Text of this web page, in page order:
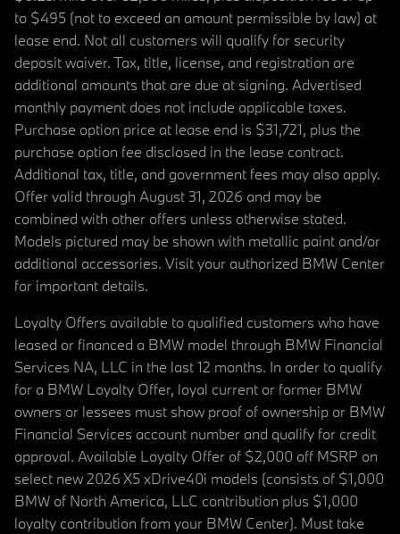
to $495 (not to exceed an amount permissible by law) at
lease end. Not all customers will qualify for security
deposit waiver. Tax, title, license, and registration are
additional amounts that are due at signing. Advertised
monthly payment does not include applicable taxes.
Purchase option price at lease end is $31,721, plus the
purchase option fee disclosed in the lease contract.
Additional tax, title, and government fees may also apply.
Offer valid through August 31, 2026 and may be
combined with other offers unless otherwise stated.
Models pictured may be shown with metallic paint and/or
additional accessories. Visit your authorized BMW Center
for important details.
Loyalty Offers available to qualified customers who have
leased or financed a BMW model through BMW Financial
Services NA, LLC in the last 12 months. In order to qualify
for a BMW Loyalty Offer, loyal current or former BMW
owners or lessees must show proof of ownership or BMW
Financial Services account number and qualify for credit
approval. Available Loyalty Offer of $2,000 off MSRP on
select new 2026 X5 xDrive40i models (consists of $1,000
BMW of North America, LLC contribution plus $1,000
loyalty contribution from your BMW Center). Must take